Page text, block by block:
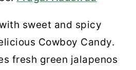
sweet and spicy
Cowboy Candy.
fresh green jalapenos